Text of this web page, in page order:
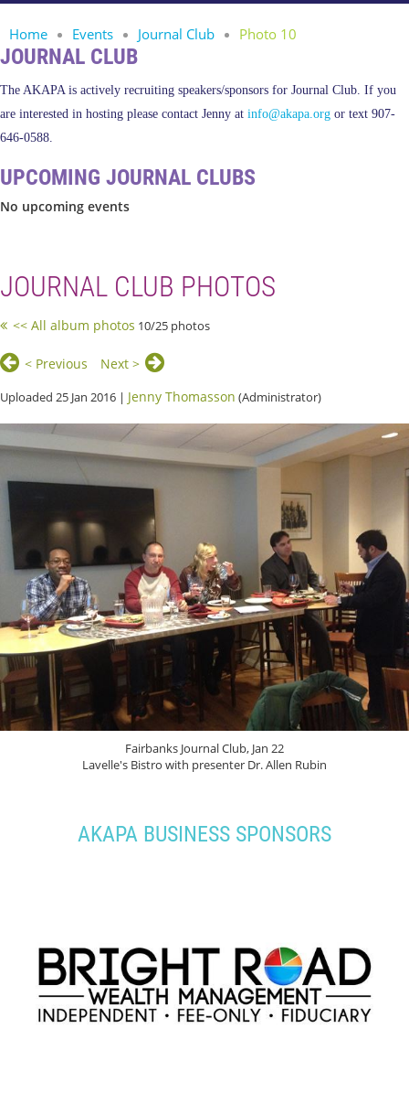
Home Events Journal Club Photo 10
JOURNAL CLUB
The AKAPA is actively recruiting speakers/sponsors for Journal Club. If you
are interested in hosting please contact Jenny at info@akapa.org or text 907-
646-0588.
UPCOMING JOURNAL CLUBS
No upcoming events
JOURNAL CLUB PHOTOS
<< All album photos 10/25 photos
< Previous Next >
Uploaded 25 Jan 2016 | Jenny Thomasson (Administrator)
Fairbanks Journal Club, Jan 22
Lavelle's Bistro with presenter Dr. Allen Rubin
AKAPA BUSINESS SPONSORS